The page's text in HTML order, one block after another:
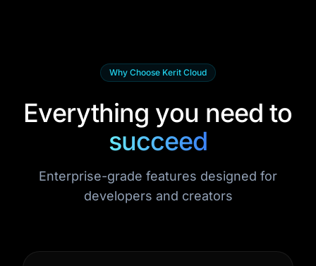
Why Choose Kerit Cloud
Everything you need to
succeed
Enterprise-grade features designed for
developers and creators